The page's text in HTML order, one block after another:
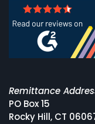
Remittance
PO Box 15
Rocky Hill, CT